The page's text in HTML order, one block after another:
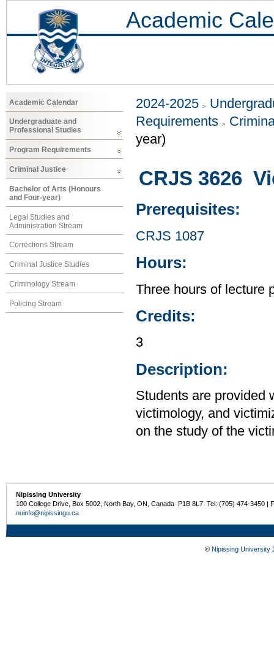
Academic
Academic Calendar
Undergraduate and
Professional Studies
Program Requirements
Criminal Justice
Bachelor of Arts (Honours
and Four-year)
Legal Studies and
Administration Stream
Corrections Stream
Criminal Justice Studies
Criminology Stream
Policing Stream
2024-2025
Requirements
year)
CRJS 3626
Prerequisites:
CRJS 1087
Hours:
Three hours of lecture
Credits:
3
Description:
Students are provided
victimology, and
on the study of the
Nipissing University
100 College Drive, Box 5002, North Bay, ON, Canada P1B 8L7 Tel: (705) 474-3450 |
nuinfo@nipissingu.ca
© Nipissing University